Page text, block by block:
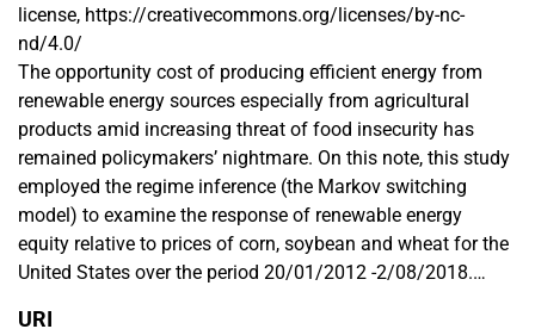
license, https://creativecommons.org/licenses/by-nc-
nd/4.0/
The opportunity cost of producing efficient energy from
renewable energy sources especially from agricultural
products amid increasing threat of food insecurity has
remained policymakers’ nightmare. On this note, this study
employed the regime inference (the Markov switching
model) to examine the response of renewable energy
equity relative to prices of corn, soybean and wheat for the
United States over the period 20/01/2012 -2/08/2018.
URI